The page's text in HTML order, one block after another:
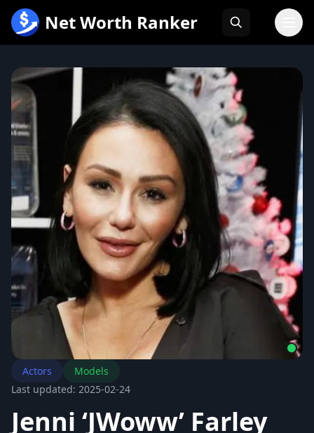
内
Net Worth Ranker
Actors
Models
Last updated: 2025-02-24
Jenni ‘JWoww’ Farley